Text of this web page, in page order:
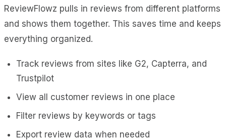
ReviewFlowz pulls in reviews from different platforms
and shows them together. This saves time and keeps
everything organized.
Track reviews from sites like G2, Capterra, and
Trustpilot
View all customer reviews in one place
Filter reviews by keywords or tags
Export review data when needed